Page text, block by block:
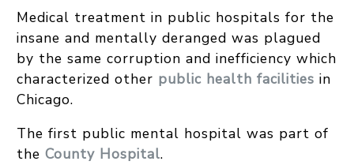
Medical treatment in public hospitals for the
insane and mentally deranged was plagued
by the same corruption and inefficiency which
characterized other public health facilities in
Chicago.
The first public mental hospital was part of
the County Hospital.